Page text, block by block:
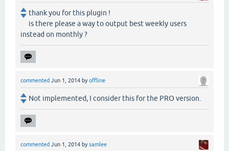
thank you for this plugin !
is there please a way to output best weekly users
instead on monthly ?
commented Jun 1, 2014 byoffline
Not implemented, I consider this for the PRO version.
commented Jun 1, 2014 bysamlee